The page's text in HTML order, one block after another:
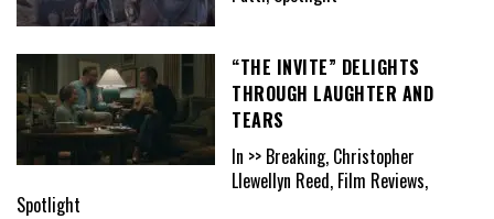
“THE INVITE” DELIGHTS
THROUGH LAUGHTER AND
TEARS
In >> Breaking, Christopher
Llewellyn Reed, Film Reviews,
Spotlight